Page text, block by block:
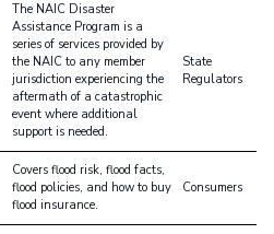
The NAIC Disaster
Assistance Program is a
series of services provided by
the NAIC to any member
jurisdiction experiencing the
aftermath of a catastrophic
event where additional
support is needed.
State
Regulators
Covers flood risk, flood facts,
flood policies, and how to buy
flood insurance.
Consumers